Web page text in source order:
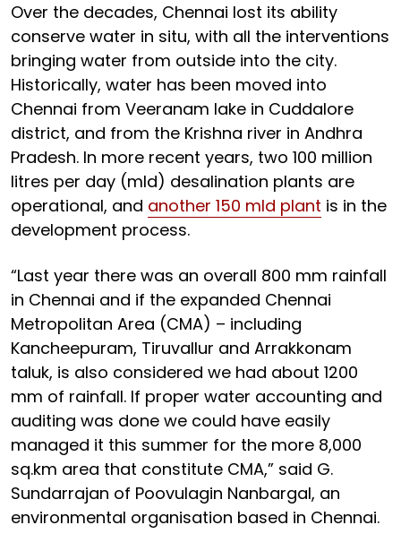
Over the decades, Chennai lost its ability
conserve water in situ, with all the interventions
bringing water from outside into the city.
Historically, water has been moved into
Chennai from Veeranam lake in Cuddalore
district, and from the Krishna river in Andhra
Pradesh. In more recent years, two 100 million
litres per day (mld) desalination plants are
operational, and another 150 mld plant is in the
development process.
“Last year there was an overall 800 mm rainfall
in Chennai and if the expanded Chennai
Metropolitan Area (CMA) – including
Kancheepuram, Tiruvallur and Arrakkonam
taluk, is also considered we had about 1200
mm of rainfall. If proper water accounting and
auditing was done we could have easily
managed it this summer for the more 8,000
sq.km area that constitute CMA,” said G.
Sundarrajan of Poovulagin Nanbargal, an
environmental organisation based in Chennai.